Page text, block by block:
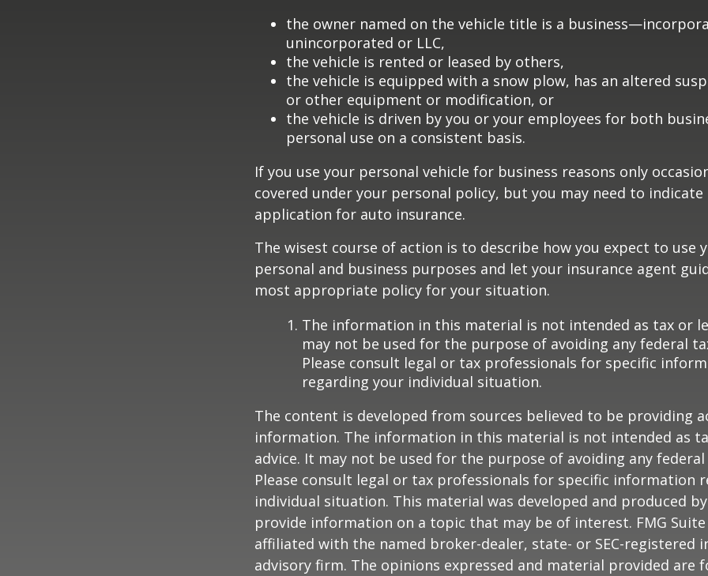
the owner named on the vehicle title is a
unincorporated or LLC,
the vehicle is rented or leased by others,
the vehicle is equipped with a snow plow, has an altered
or other equipment or modification, or
the vehicle is driven by you or your employees for both
personal use on a consistent basis.
If you use your personal vehicle for business reasons only
covered under your personal policy, but you may need to
application for auto insurance.
The wisest course of action is to describe how you expect to use
personal and business purposes and let your insurance agent
most appropriate policy for your situation.
The information in this material is not intended as tax or
may not be used for the purpose of avoiding any federal
Please consult legal or tax professionals for specific
regarding your individual situation.
The content is developed from sources believed to be providing
information. The information in this material is not intended as
advice. It may not be used for the purpose of avoiding any
Please consult legal or tax professionals for specific information
individual situation. This material was developed and produced
provide information on a topic that may be of interest. FMG
affiliated with the named broker-dealer, state- or SEC-registered
advisory firm. The opinions expressed and material provided are